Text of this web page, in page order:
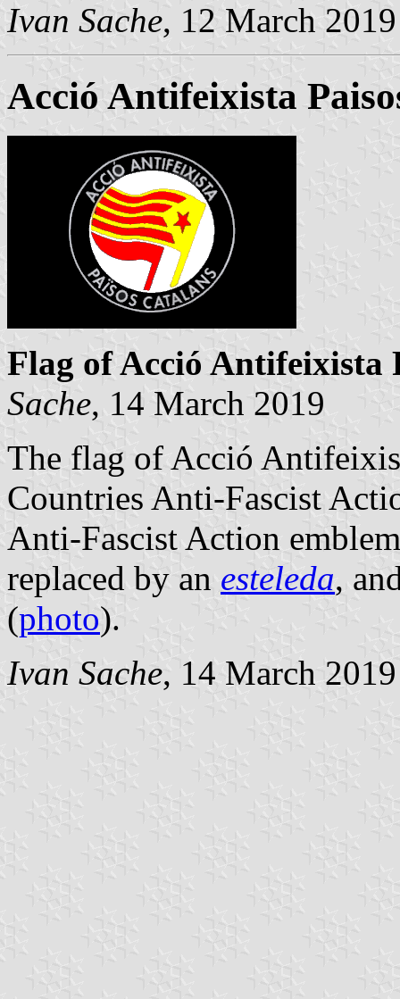
Ivan Sache, 12 March 2019
Acció Antifeixista
Flag of Acció Antifeixista
Sache, 14 March 2019
The flag of Acció
Countries Anti-Fascist
Anti-Fascist Action
replaced by an esteleda,
(photo).
Ivan Sache, 14 March 2019